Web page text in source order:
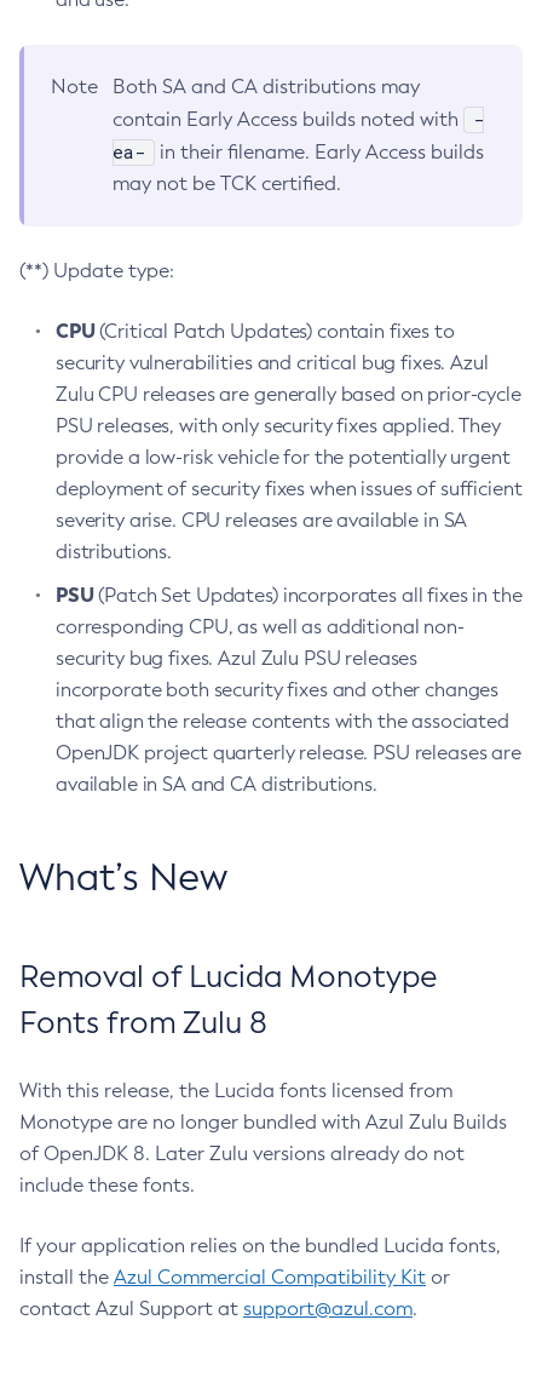
Note
Both SA and CA distributions may
contain Early Access builds noted with
-
ea-
in their filename. Early Access builds
may not be TCK certified.
(**) Update type:
CPU(Critical Patch Updates) contain fixes to
security vulnerabilities and critical bug fixes. Azul
Zulu CPU releases are generally based on prior-cycle
PSU releases, with only security fixes applied. They
provide a low-risk vehicle for the potentially urgent
deployment of security fixes when issues of sufficient
severity arise. CPU releases are available in SA
distributions.
PSU(Patch Set Updates) incorporates all fixes in the
corresponding CPU, as well as additional non-
security bug fixes. Azul Zulu PSU releases
incorporate both security fixes and other changes
that align the release contents with the associated
OpenJDK project quarterly release. PSU releases are
available in SA and CA distributions.
What’s New
Removal of Lucida Monotype
Fonts from Zulu 8
With this release, the Lucida fonts licensed from
Monotype are no longer bundled with Azul Zulu Builds
of OpenJDK 8. Later Zulu versions already do not
include these fonts.
If your application relies on the bundled Lucida fonts,
install the Azul Commercial Compatibility Kit or
contact Azul Support at support@azul.com.